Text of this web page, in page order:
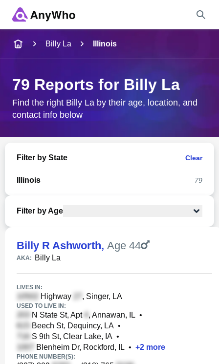
City & State
Billy La Illinois
79 Reports for Billy La
Find the right Billy La by their age, location, and
contact info below
Filter by State Clear
Illinois 79
Filter by Age
Billy R Ashworth, Age 44
AKA: Billy La
LIVES IN:
Highway , Singer, LA
USED TO LIVE IN:
N State St, Apt , Annawan, IL •
Beech St, Dequincy, LA •
S 9th St, Clear Lake, IA •
Blenheim Dr, Rockford, IL • +2 more
PHONE NUMBER(S):